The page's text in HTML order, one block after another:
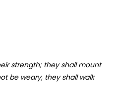
strength; they shall mount
be weary, they shall walk
The Dimensions Of Prayer